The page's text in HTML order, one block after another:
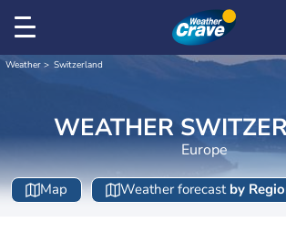
Weather Switzerland
WEATHER
Europe
Map Weather forecast by